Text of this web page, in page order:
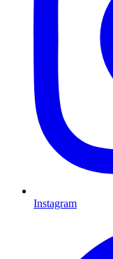
Instagram